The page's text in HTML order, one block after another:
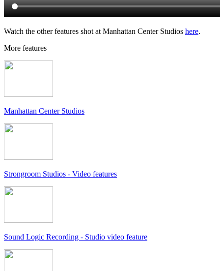
Watch the other features shot at Manhattan Center Studios here.
More features
Manhattan Center Studios
Strongroom Studios - Video features
Sound Logic Recording - Studio video feature